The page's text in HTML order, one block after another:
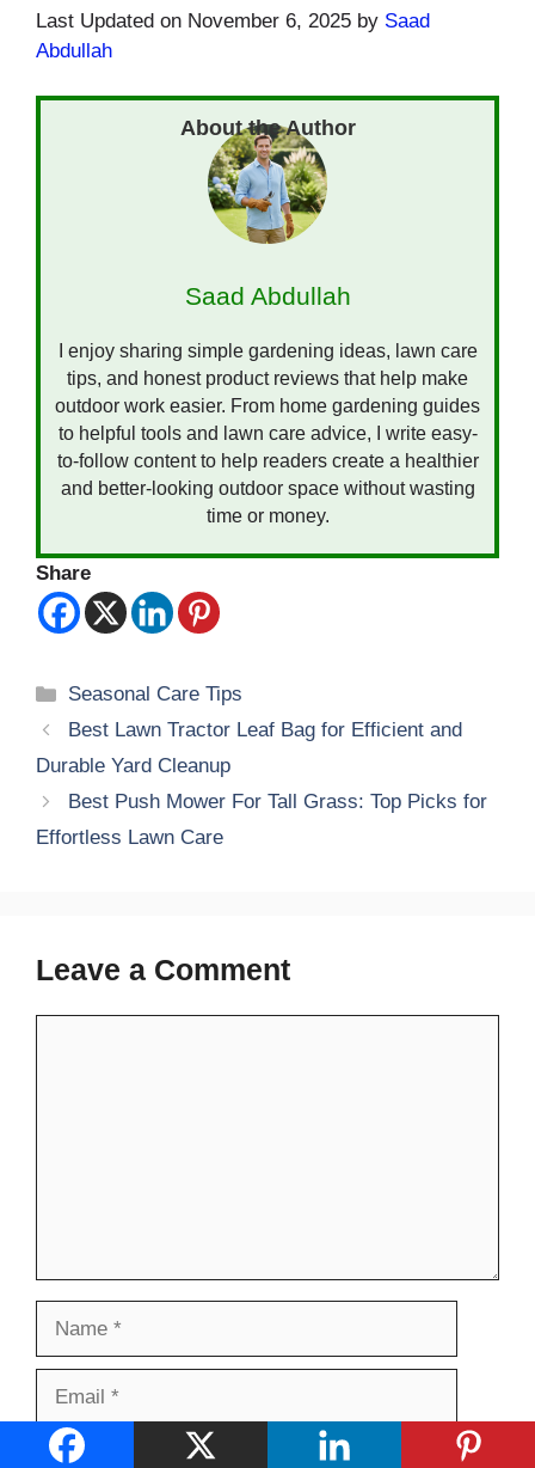
Last Updated on November 6, 2025 by Saad
Abdullah
Saad Abdullah
I enjoy sharing simple gardening ideas, lawn care
tips, and honest product reviews that help make
outdoor work easier. From home gardening guides
to helpful tools and lawn care advice, I write easy-
to-follow content to help readers create a healthier
and better-looking outdoor space without wasting
time or money.
Share
Categories
Seasonal Care Tips
Best Lawn Tractor Leaf Bag for Efficient and
Durable Yard Cleanup
Best Push Mower For Tall Grass: Top Picks for
Effortless Lawn Care
Leave a Comment
Website